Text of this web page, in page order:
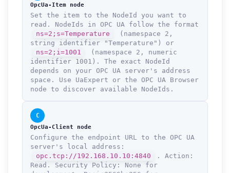
OpcUa-Item node
Set the item to the NodeId you want to
read. NodeIds in OPC UA follow the format
ns=2;s=Temperature
(namespace 2,
string identifier "Temperature") or
ns=2;i=1001
(namespace 2, numeric
identifier 1001). The exact NodeId
depends on your OPC UA server's address
space. Use UaExpert or the OPC UA Browser
node to discover available NodeIds.
C
OpcUa-Client node
Configure the endpoint URL to the OPC UA
server's local address:
opc.tcp://192.168.10.10:4840
. Action:
Read. Security Policy: None for